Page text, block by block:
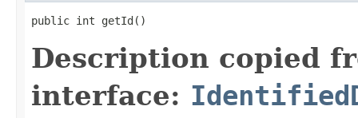
public int getId()
Description copied
interface: